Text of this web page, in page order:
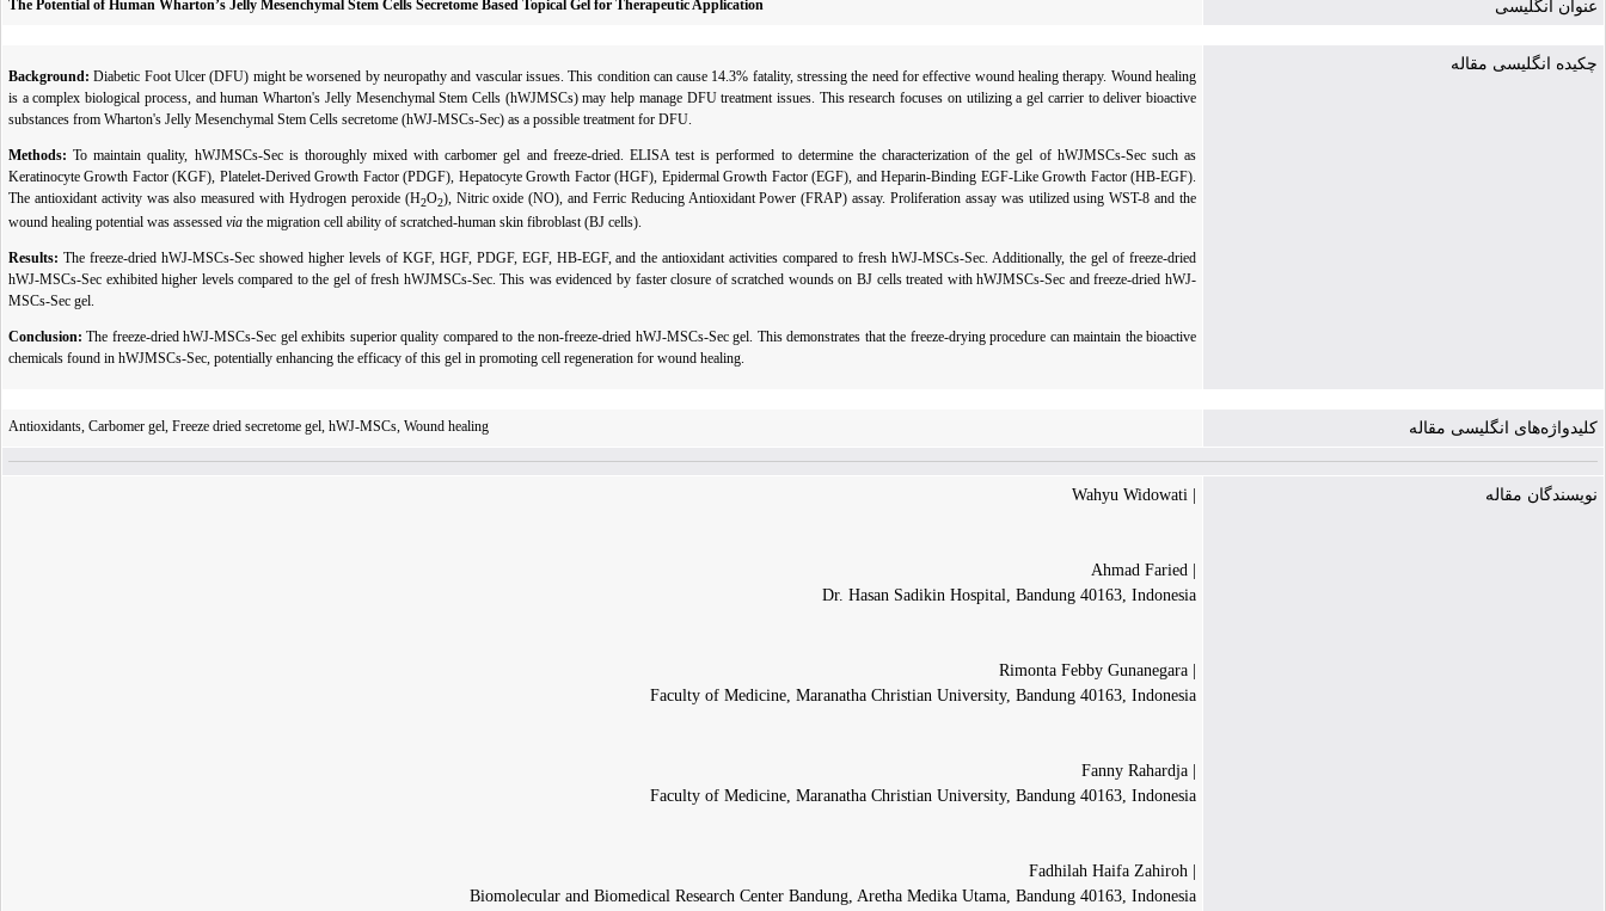
عنوان انگلیسی The Potential of Human Wharton’s Jelly Mesenchymal Stem Cells Secretome Based Topical Gel for Therapeutic Application
چکیده انگلیسی مقاله
Background: Diabetic Foot Ulcer (DFU) might be worsened by neuropathy and vascular issues. This condition can cause 14.3% fatality, stressing the need for effective wound healing therapy. Wound healing
is a complex biological process, and human Wharton's Jelly Mesenchymal Stem Cells (hWJMSCs) may help manage DFU treatment issues. This research focuses on utilizing a gel carrier to deliver bioactive
substances from Wharton's Jelly Mesenchymal Stem Cells secretome (hWJ-MSCs-Sec) as a possible treatment for DFU.
Methods: To maintain quality, hWJMSCs-Sec is thoroughly mixed with carbomer gel and freeze-dried. ELISA test is performed to determine the characterization of the gel of hWJMSCs-Sec such as
Keratinocyte Growth Factor (KGF), Platelet-Derived Growth Factor (PDGF), Hepatocyte Growth Factor (HGF), Epidermal Growth Factor (EGF), and Heparin-Binding EGF-Like Growth Factor (HB-EGF).
The antioxidant activity was also measured with Hydrogen peroxide (H2O2), Nitric oxide (NO), and Ferric Reducing Antioxidant Power (FRAP) assay. Proliferation assay was utilized using WST-8 and the
wound healing potential was assessed via the migration cell ability of scratched-human skin fibroblast (BJ cells).
Results: The freeze-dried hWJ-MSCs-Sec showed higher levels of KGF, HGF, PDGF, EGF, HB-EGF, and the antioxidant activities compared to fresh hWJ-MSCs-Sec. Additionally, the gel of freeze-dried
hWJ-MSCs-Sec exhibited higher levels compared to the gel of fresh hWJMSCs-Sec. This was evidenced by faster closure of scratched wounds on BJ cells treated with hWJMSCs-Sec and freeze-dried hWJ-
MSCs-Sec gel.
Conclusion: The freeze-dried hWJ-MSCs-Sec gel exhibits superior quality compared to the non-freeze-dried hWJ-MSCs-Sec gel. This demonstrates that the freeze-drying procedure can maintain the bioactive
chemicals found in hWJMSCs-Sec, potentially enhancing the efficacy of this gel in promoting cell regeneration for wound healing.
کلیدواژه‌های انگلیسی مقاله Antioxidants, Carbomer gel, Freeze dried secretome gel, hWJ-MSCs, Wound healing
نویسندگان مقاله
Dr. Hasan Sadikin Hospital, Bandung 40163, Indonesia
Faculty of Medicine, Maranatha Christian University, Bandung 40163, Indonesia
Faculty of Medicine, Maranatha Christian University, Bandung 40163, Indonesia
Biomolecular and Biomedical Research Center Bandung, Aretha Medika Utama, Bandung 40163, Indonesia